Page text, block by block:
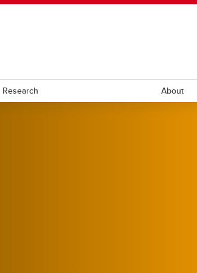
Research About